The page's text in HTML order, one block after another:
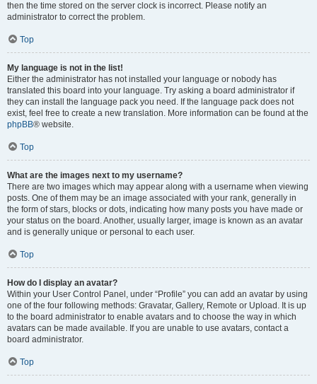
then the time stored on the server clock is incorrect. Please notify an
administrator to correct the problem.
Top
My language is not in the list!
Either the administrator has not installed your language or nobody has
translated this board into your language. Try asking a board administrator if
they can install the language pack you need. If the language pack does not
exist, feel free to create a new translation. More information can be found at the
phpBB® website.
Top
What are the images next to my username?
There are two images which may appear along with a username when viewing
posts. One of them may be an image associated with your rank, generally in
the form of stars, blocks or dots, indicating how many posts you have made or
your status on the board. Another, usually larger, image is known as an avatar
and is generally unique or personal to each user.
Top
How do I display an avatar?
Within your User Control Panel, under “Profile” you can add an avatar by using
one of the four following methods: Gravatar, Gallery, Remote or Upload. It is up
to the board administrator to enable avatars and to choose the way in which
avatars can be made available. If you are unable to use avatars, contact a
board administrator.
Top